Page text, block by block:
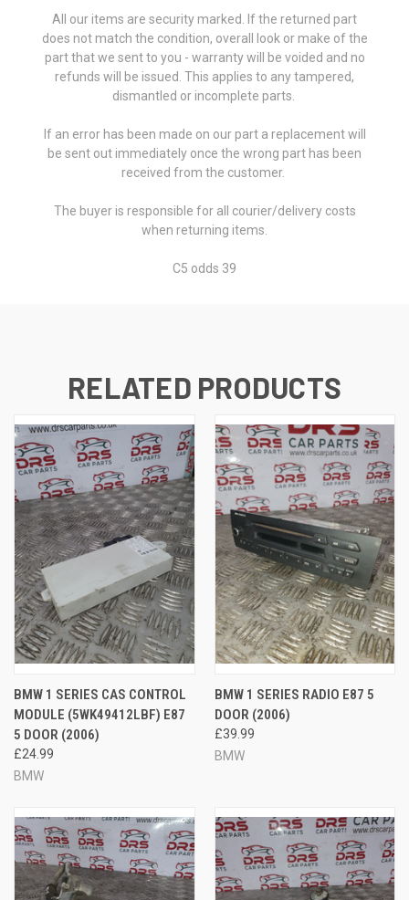
All our items are security marked. If the returned part
does not match the condition, overall look or make of the
part that we sent to you - warranty will be voided and no
refunds will be issued. This applies to any tampered,
dismantled or incomplete parts.
If an error has been made on our part a replacement will
be sent out immediately once the wrong part has been
received from the customer.
The buyer is responsible for all courier/delivery costs
when returning items.
C5 odds 39
RELATED PRODUCTS
BMW 1 SERIES CAS CONTROL
MODULE (5WK49412LBF) E87
5 DOOR (2006)
£24.99
BMW
BMW 1 SERIES RADIO E87 5
DOOR (2006)
£39.99
BMW